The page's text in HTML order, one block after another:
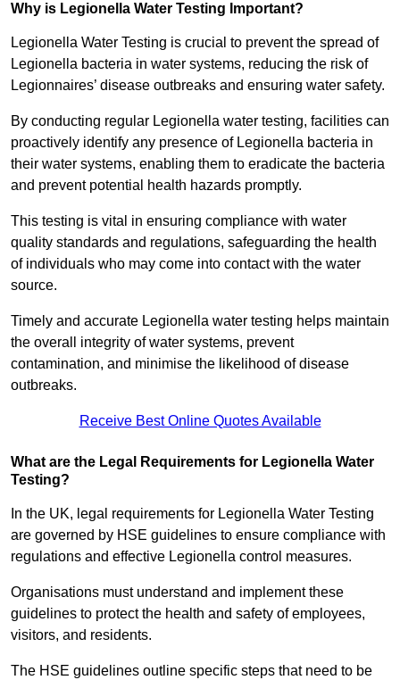
Why is Legionella Water Testing Important?
Legionella Water Testing is crucial to prevent the spread of
Legionella bacteria in water systems, reducing the risk of
Legionnaires’ disease outbreaks and ensuring water safety.
By conducting regular Legionella water testing, facilities can
proactively identify any presence of Legionella bacteria in
their water systems, enabling them to eradicate the bacteria
and prevent potential health hazards promptly.
This testing is vital in ensuring compliance with water
quality standards and regulations, safeguarding the health
of individuals who may come into contact with the water
source.
Timely and accurate Legionella water testing helps maintain
the overall integrity of water systems, prevent
contamination, and minimise the likelihood of disease
outbreaks.
Receive Best Online Quotes Available
What are the Legal Requirements for Legionella Water
Testing?
In the UK, legal requirements for Legionella Water Testing
are governed by HSE guidelines to ensure compliance with
regulations and effective Legionella control measures.
Organisations must understand and implement these
guidelines to protect the health and safety of employees,
visitors, and residents.
The HSE guidelines outline specific steps that need to be